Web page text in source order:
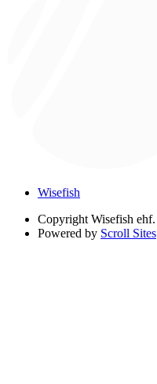
Wisefish
Copyright Wisefish ehf.
Powered by Scroll Sites